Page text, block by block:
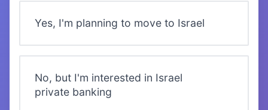
Yes, I'm planning to move to Israel
No, but I'm interested in Israel
private banking